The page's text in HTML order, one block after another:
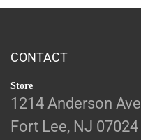
CONTACT
Store
1214 Anderson Ave
Fort Lee, NJ 07024